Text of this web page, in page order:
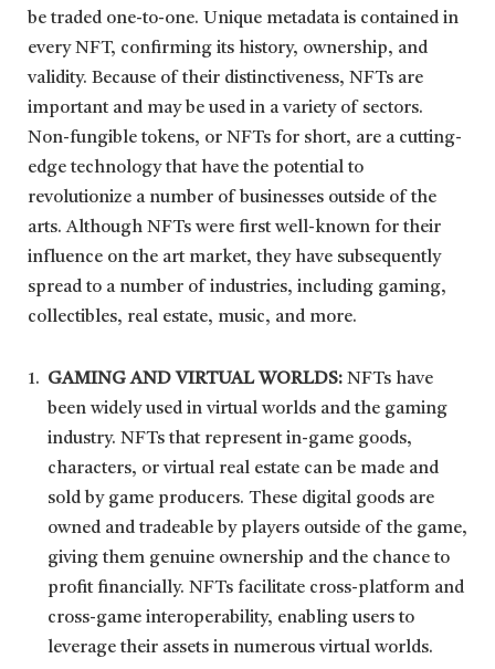
be traded one-to-one. Unique metadata is contained in
every NFT, confirming its history, ownership, and
validity. Because of their distinctiveness, NFTs are
important and may be used in a variety of sectors.
Non-fungible tokens, or NFTs for short, are a cutting-
edge technology that have the potential to
revolutionize a number of businesses outside of the
arts. Although NFTs were first well-known for their
influence on the art market, they have subsequently
spread to a number of industries, including gaming,
collectibles, real estate, music, and more.
GAMING AND VIRTUAL WORLDS: NFTs have
been widely used in virtual worlds and the gaming
industry. NFTs that represent in-game goods,
characters, or virtual real estate can be made and
sold by game producers. These digital goods are
owned and tradeable by players outside of the game,
giving them genuine ownership and the chance to
profit financially. NFTs facilitate cross-platform and
cross-game interoperability, enabling users to
leverage their assets in numerous virtual worlds.